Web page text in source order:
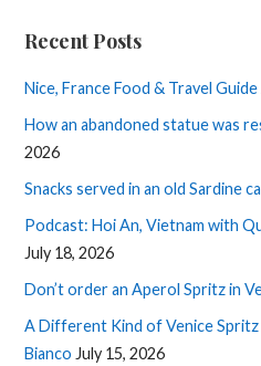
Recent Posts
Nice, France Food & Travel Guide
How an abandoned statue was
2026
Snacks served in an old Sardine
Podcast: Hoi An, Vietnam with
July 18, 2026
Don’t order an Aperol Spritz in
A Different Kind of Venice Spritz
Bianco July 15, 2026